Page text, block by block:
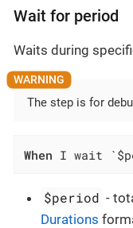
Wait for period
Waits during
The step is for
When I wait
$period -
Durations